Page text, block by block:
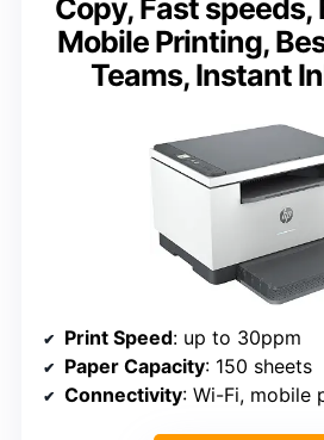
Copy, Fast speeds,
Mobile Printing,
Teams, Instant
Print Speed: up to 30ppm
Paper Capacity: 150 sheets
Connectivity: Wi-Fi, mobile